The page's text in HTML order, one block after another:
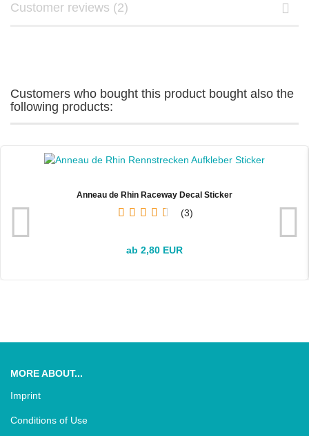
Customer reviews (2)
Customers who bought this product bought also the
following products:
Anneau de Rhin Raceway Decal Sticker
3
ab 2,80 EUR
MORE ABOUT...
Imprint
Conditions of Use